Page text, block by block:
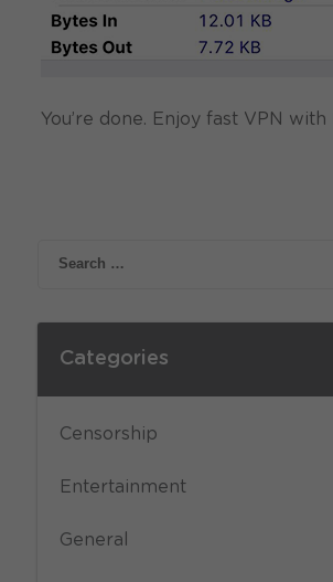
You’re done. Enjoy fast VPN with
Categories
Censorship
Entertainment
General